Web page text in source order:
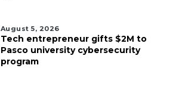
August 5, 2026
Tech entrepreneur gifts $2M to
Pasco university cybersecurity
program